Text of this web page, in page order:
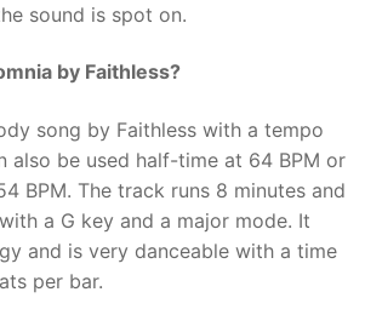
sound is spot on.
by Faithless?
song by Faithless with a tempo
also be used half-time at 64 BPM or
BPM. The track runs 8 minutes and
a G key and a major mode. It
and is very danceable with a time
per bar.